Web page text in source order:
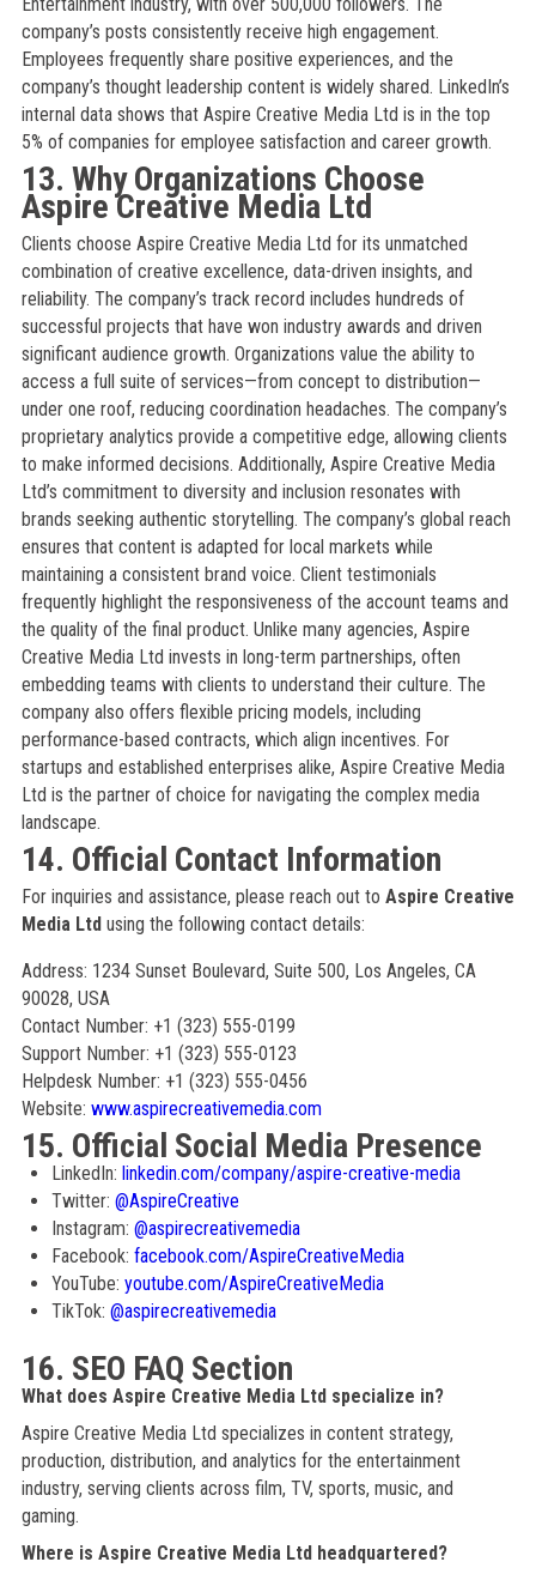
company’s posts consistently receive high engagement.
Employees frequently share positive experiences, and the
company’s thought leadership content is widely shared. LinkedIn’s
internal data shows that Aspire Creative Media Ltd is in the top
5% of companies for employee satisfaction and career growth.
13. Why Organizations Choose
Aspire Creative Media Ltd
Clients choose Aspire Creative Media Ltd for its unmatched
combination of creative excellence, data-driven insights, and
reliability. The company’s track record includes hundreds of
successful projects that have won industry awards and driven
significant audience growth. Organizations value the ability to
access a full suite of services—from concept to distribution—
under one roof, reducing coordination headaches. The company’s
proprietary analytics provide a competitive edge, allowing clients
to make informed decisions. Additionally, Aspire Creative Media
Ltd’s commitment to diversity and inclusion resonates with
brands seeking authentic storytelling. The company’s global reach
ensures that content is adapted for local markets while
maintaining a consistent brand voice. Client testimonials
frequently highlight the responsiveness of the account teams and
the quality of the final product. Unlike many agencies, Aspire
Creative Media Ltd invests in long-term partnerships, often
embedding teams with clients to understand their culture. The
company also offers flexible pricing models, including
performance-based contracts, which align incentives. For
startups and established enterprises alike, Aspire Creative Media
Ltd is the partner of choice for navigating the complex media
landscape.
14. Official Contact Information
For inquiries and assistance, please reach out to Aspire Creative
Media Ltdusing the following contact details:
Address: 1234 Sunset Boulevard, Suite 500, Los Angeles, CA
90028, USA
Contact Number: +1 (323) 555-0199
Support Number: +1 (323) 555-0123
Helpdesk Number: +1 (323) 555-0456
Website: www.aspirecreativemedia.com
15. Official Social Media Presence
LinkedIn: linkedin.com/company/aspire-creative-media
Twitter: @AspireCreative
Instagram: @aspirecreativemedia
Facebook: facebook.com/AspireCreativeMedia
YouTube: youtube.com/AspireCreativeMedia
TikTok: @aspirecreativemedia
16. SEO FAQ Section
What does Aspire Creative Media Ltd specialize in?
Aspire Creative Media Ltd specializes in content strategy,
production, distribution, and analytics for the entertainment
industry, serving clients across film, TV, sports, music, and
gaming.
Where is Aspire Creative Media Ltd headquartered?